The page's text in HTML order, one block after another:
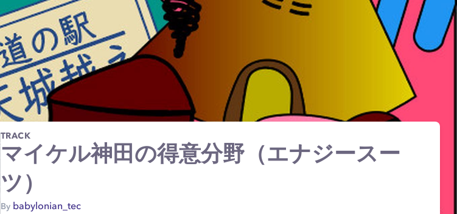
TRACK
マイケル神田の得意分野（エナジースー
ツ）
By babylonian_tec